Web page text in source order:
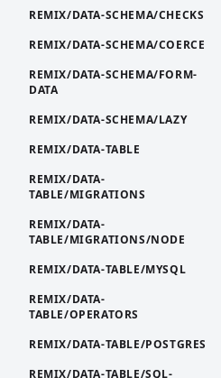
REMIX/DATA-SCHEMA/CHECKS
REMIX/DATA-SCHEMA/COERCE
REMIX/DATA-SCHEMA/FORM-
DATA
REMIX/DATA-SCHEMA/LAZY
REMIX/DATA-TABLE
REMIX/DATA-
TABLE/MIGRATIONS
REMIX/DATA-
TABLE/MIGRATIONS/NODE
REMIX/DATA-TABLE/MYSQL
REMIX/DATA-
TABLE/OPERATORS
REMIX/DATA-TABLE/POSTGRES
REMIX/DATA-TABLE/SQL-